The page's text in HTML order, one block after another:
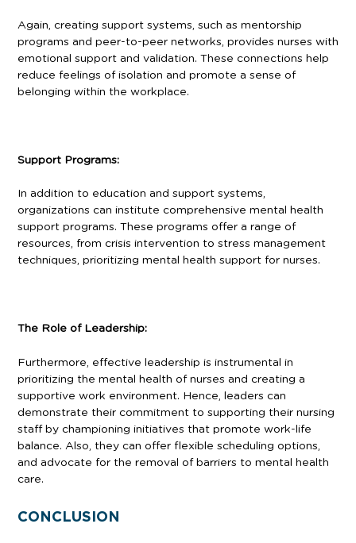
Again, creating support systems, such as mentorship
programs and peer-to-peer networks, provides nurses with
emotional support and validation. These connections help
reduce feelings of isolation and promote a sense of
belonging within the workplace.
Support Programs:
In addition to education and support systems,
organizations can institute comprehensive mental health
support programs. These programs offer a range of
resources, from crisis intervention to stress management
techniques, prioritizing mental health support for nurses.
The Role of Leadership:
Furthermore, effective leadership is instrumental in
prioritizing the mental health of nurses and creating a
supportive work environment. Hence, leaders can
demonstrate their commitment to supporting their nursing
staff by championing initiatives that promote work-life
balance. Also, they can offer flexible scheduling options,
and advocate for the removal of barriers to mental health
care.
CONCLUSION